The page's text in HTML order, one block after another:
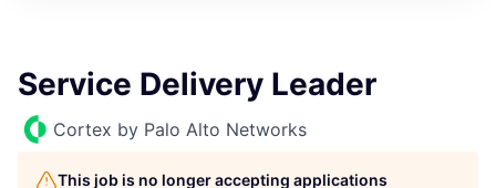
Service Delivery Leader
Cortex by Palo Alto Networks
This job is no longer accepting applications